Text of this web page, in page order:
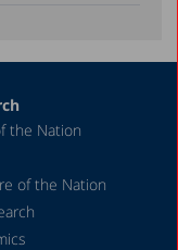
the Nation
of the Nation